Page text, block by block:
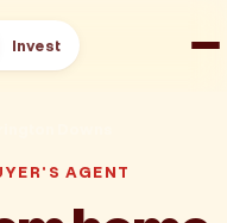
Invest
AGENT